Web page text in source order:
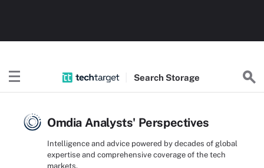
Search Storage
Omdia Analysts' Perspectives
Intelligence and advice powered by decades of global
expertise and comprehensive coverage of the tech
markets.